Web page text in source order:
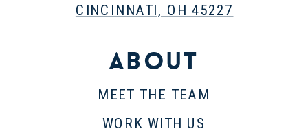
About
MEET THE TEAM
WORK WITH US
CINCINNATI, OH 45227